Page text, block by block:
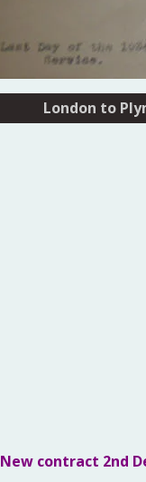
New contract 2nd
London to
London to